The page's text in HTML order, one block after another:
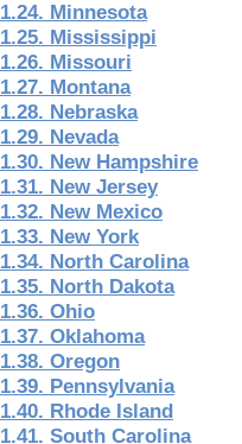
1.24. Minnesota
1.25. Mississippi
1.26. Missouri
1.27. Montana
1.28. Nebraska
1.29. Nevada
1.30. New Hampshire
1.31. New Jersey
1.32. New Mexico
1.33. New York
1.34. North Carolina
1.35. North Dakota
1.36. Ohio
1.37. Oklahoma
1.38. Oregon
1.39. Pennsylvania
1.40. Rhode Island
1.41. South Carolina